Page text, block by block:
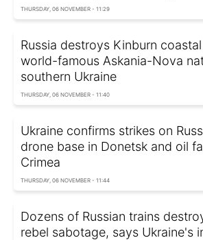
THURSDAY, 06 NOVEMBER - 11:29
Russia destroys Kinburn
world-famous Askania-Nova
southern Ukraine
THURSDAY, 06 NOVEMBER - 11:40
Ukraine confirms strikes on
drone base in Donetsk and oil
Crimea
THURSDAY, 06 NOVEMBER - 11:44
Dozens of Russian trains
rebel sabotage, says Ukraine's